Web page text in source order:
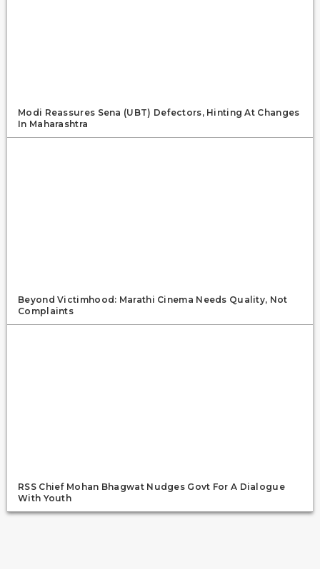
Modi Reassures Sena (UBT) Defectors, Hinting At Changes
In Maharashtra
Beyond Victimhood: Marathi Cinema Needs Quality, Not
Complaints
RSS Chief Mohan Bhagwat Nudges Govt For A Dialogue
With Youth